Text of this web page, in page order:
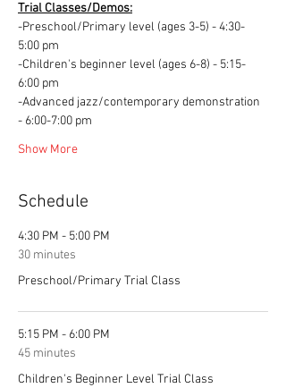
Trial Classes/Demos:
-Preschool/Primary level (ages 3-5) - 4:30-
5:00 pm
-Children's beginner level (ages 6-8) - 5:15-
6:00 pm
-Advanced jazz/contemporary demonstration
- 6:00-7:00 pm
Show More
Schedule
4:30 PM - 5:00 PM
30 minutes
Preschool/Primary Trial Class
5:15 PM - 6:00 PM
45 minutes
Children's Beginner Level Trial Class